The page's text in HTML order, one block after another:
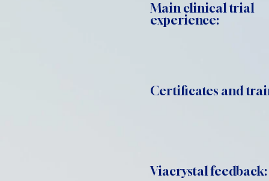
Main clinical trial
experience:
Certificates and
Viacrystal feedback: